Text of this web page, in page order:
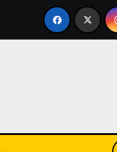
From Apprentice